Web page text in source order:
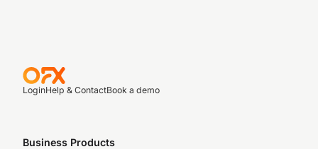
LoginHelp & ContactBook a demo
Business Products